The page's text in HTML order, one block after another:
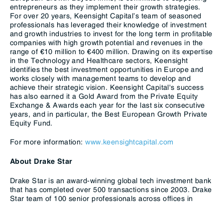
entrepreneurs as they implement their growth strategies.
For over 20 years, Keensight Capital’s team of seasoned
professionals has leveraged their knowledge of investment
and growth industries to invest for the long term in profitable
companies with high growth potential and revenues in the
range of €10 million to €400 million. Drawing on its expertise
in the Technology and Healthcare sectors, Keensight
identifies the best investment opportunities in Europe and
works closely with management teams to develop and
achieve their strategic vision. Keensight Capital's success
has also earned it a Gold Award from the Private Equity
Exchange & Awards each year for the last six consecutive
years, and in particular, the Best European Growth Private
Equity Fund.
For more information:www.keensightcapital.com
About Drake Star
Drake Star is an award-winning global tech investment bank
that has completed over 500 transactions since 2003. Drake
Star team of 100 senior professionals across offices in